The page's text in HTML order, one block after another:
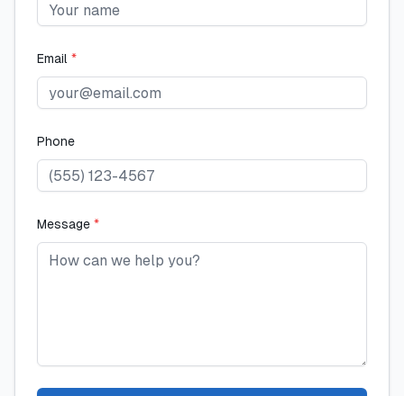
Email *
Phone
Message *